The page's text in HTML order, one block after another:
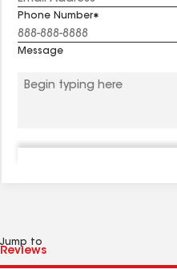
Phone Number
Message
Jump to